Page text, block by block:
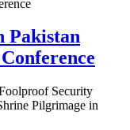
Pakistan